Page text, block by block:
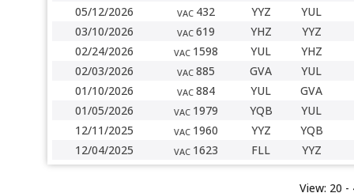
05/12/2026
VAC 432 YYZ
YUL
03/10/2026
VAC 619 YHZ
YYZ
02/24/2026
VAC 1598 YUL
YHZ
02/03/2026
VAC 885 GVA
YUL
01/10/2026
VAC 884 YUL
GVA
01/05/2026
VAC 1979 YQB
YUL
12/11/2025
VAC 1960 YYZ
YQB
12/04/2025
VAC 1623 FLL YYZ
View: 20 -